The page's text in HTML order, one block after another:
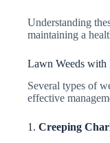
Understanding
maintaining a
Lawn Weeds with
Several types of
effective
1. Creeping